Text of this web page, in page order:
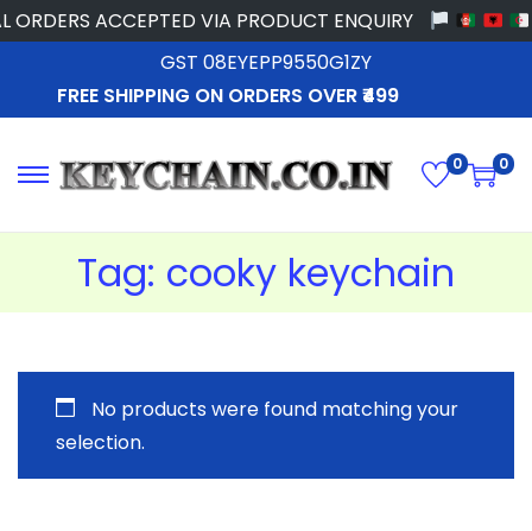
ACCEPTED VIA PRODUCT ENQUIRY
GST 08EYEPP9550G1ZY
FREE SHIPPING ON ORDERS OVER ₹499
0 0
Tag: cooky keychain
No products were found matching your
selection.